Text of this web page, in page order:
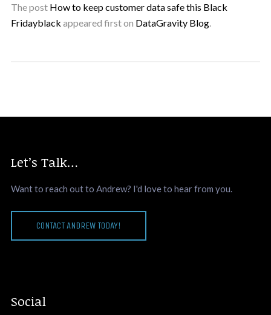
The post How to keep customer data safe this Black
Fridayblack appeared first on DataGravity Blog.
Let’s Talk…
Want to reach out to Andrew? I'd love to hear from you.
CONTACT ANDREW TODAY!
Social